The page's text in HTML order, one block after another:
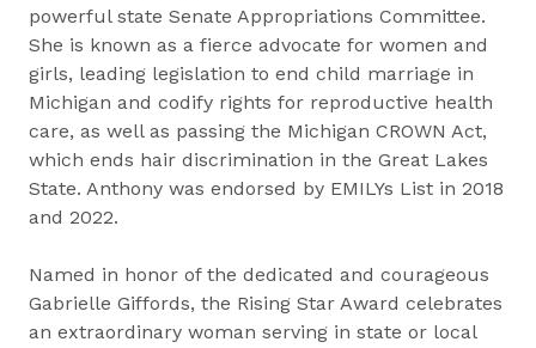
powerful state Senate Appropriations Committee.
She is known as a fierce advocate for women and
girls, leading legislation to end child marriage in
Michigan and codify rights for reproductive health
care, as well as passing the Michigan CROWN Act,
which ends hair discrimination in the Great Lakes
State. Anthony was endorsed by EMILYs List in 2018
and 2022.
Named in honor of the dedicated and courageous
Gabrielle Giffords, the Rising Star Award celebrates
an extraordinary woman serving in state or local